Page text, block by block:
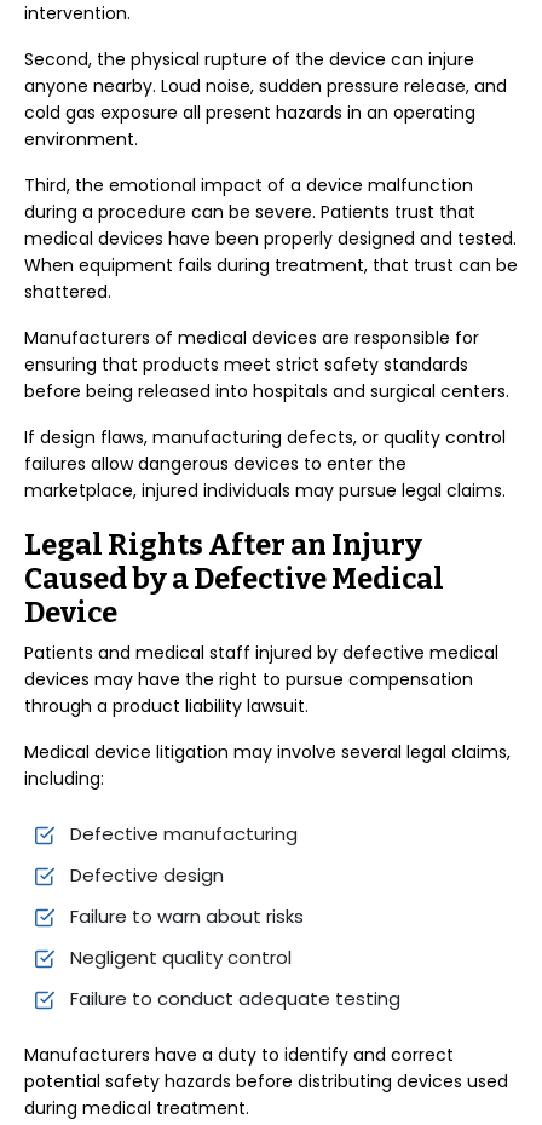
intervention.
Second, the physical rupture of the device can injure
anyone nearby. Loud noise, sudden pressure release, and
cold gas exposure all present hazards in an operating
environment.
Third, the emotional impact of a device malfunction
during a procedure can be severe. Patients trust that
medical devices have been properly designed and tested.
When equipment fails during treatment, that trust can be
shattered.
Manufacturers of medical devices are responsible for
ensuring that products meet strict safety standards
before being released into hospitals and surgical centers.
If design flaws, manufacturing defects, or quality control
failures allow dangerous devices to enter the
marketplace, injured individuals may pursue legal claims.
Legal Rights After an Injury
Caused by a Defective Medical
Device
Patients and medical staff injured by defective medical
devices may have the right to pursue compensation
through a product liability lawsuit.
Medical device litigation may involve several legal claims,
including:
Defective manufacturing
Defective design
Failure to warn about risks
Negligent quality control
Failure to conduct adequate testing
Manufacturers have a duty to identify and correct
potential safety hazards before distributing devices used
during medical treatment.